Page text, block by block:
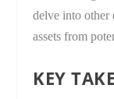
delve into other
assets from
KEY